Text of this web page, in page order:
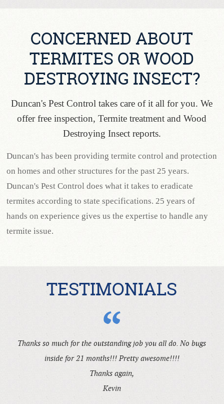
CONCERNED ABOUT
TERMITES OR WOOD
DESTROYING INSECT?
Duncan's Pest Control takes care of it all for you. We
offer free inspection, Termite treatment and Wood
Destroying Insect reports.
Duncan's has been providing termite control and protection
on homes and other structures for the past 25 years.
Duncan's Pest Control does what it takes to eradicate
termites according to state specifications. 25 years of
hands on experience gives us the expertise to handle any
termite issue.
TESTIMONIALS
Thanks so much for the outstanding job you all do. No bugs
inside for 21 months!!! Pretty awesome!!!!
Thanks again,
Kevin